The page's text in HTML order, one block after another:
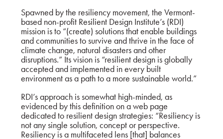
Spawned by the resiliency movement, the Vermont-
based non-profit Resilient Design Institute’s (RDI)
mission is to “(create) solutions that enable buildings
and communities to survive and thrive in the face of
climate change, natural disasters and other
disruptions.” Its vision is “resilient design is globally
accepted and implemented in every built
environment as a path to a more sustainable world.”
RDI’s approach is somewhat high-minded, as
evidenced by this definition on a web page
dedicated to resilient design strategies: “Resiliency is
not any single solution, concept or perspective.
Resiliency is a multifaceted lens [that] balances